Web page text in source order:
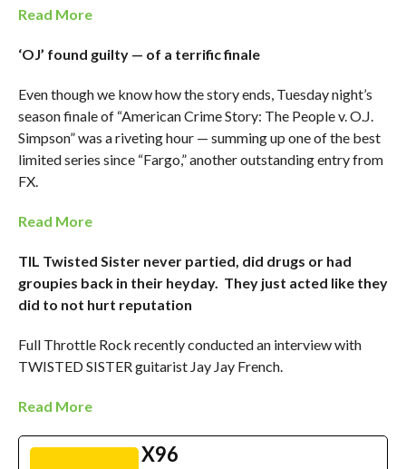
Read More
‘OJ’ found guilty — of a terrific finale
Even though we know how the story ends, Tuesday night’s
season finale of “American Crime Story: The People v. O.J.
Simpson” was a riveting hour — summing up one of the best
limited series since “Fargo,” another outstanding entry from
FX.
Read More
TIL Twisted Sister never partied, did drugs or had
groupies back in their heyday. They just acted like they
did to not hurt reputation
Full Throttle Rock recently conducted an interview with
TWISTED SISTER guitarist Jay Jay French.
Read More
X96